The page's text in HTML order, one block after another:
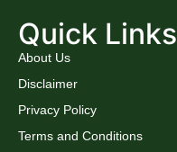
Quick Links
About Us
Disclaimer
Privacy Policy
Terms and Conditions